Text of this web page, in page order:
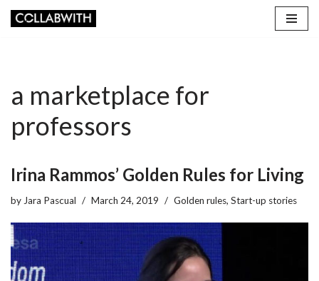
a marketplace for
professors
Irina Rammos’ Golden Rules for Living
by Jara Pascual March 24, 2019 Golden rules, Start-up stories